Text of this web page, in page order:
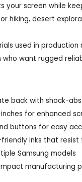
your screen while
hiking, desert
used in
want rugged
back with shock-
for enhanced
buttons for easy
inks that resist
Samsung models
manufacturing